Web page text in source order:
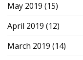
May 2019 (15)
April 2019 (12)
March 2019 (14)